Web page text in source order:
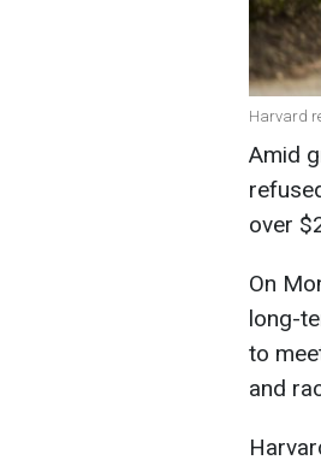
Harvard
Amid
over
On
long-
to
and